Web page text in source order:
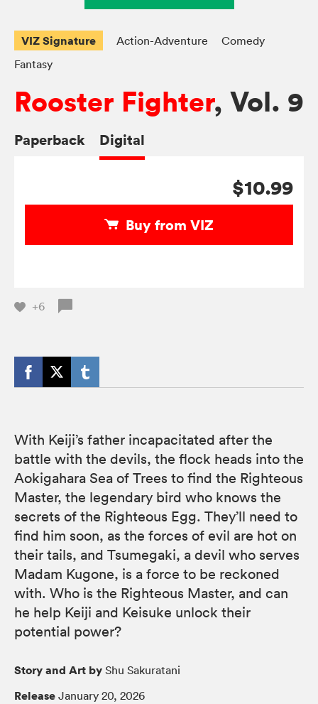
VIZ Signature Action-Adventure
Comedy
Fantasy
Rooster Fighter, Vol. 9
Paperback Digital
$10.99
Buy from VIZ
+6
With Keiji’s father incapacitated after the
battle with the devils, the flock heads into the
Aokigahara Sea of Trees to find the Righteous
Master, the legendary bird who knows the
secrets of the Righteous Egg. They’ll need to
find him soon, as the forces of evil are hot on
their tails, and Tsumegaki, a devil who serves
Madam Kugone, is a force to be reckoned
with. Who is the Righteous Master, and can
he help Keiji and Keisuke unlock their
potential power?
Story and Art by Shu Sakuratani
Release January 20, 2026